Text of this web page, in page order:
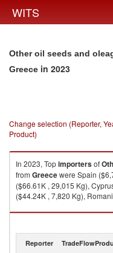
WITS
Other oil seeds and
Greece in 2023
Change selection (Reporter,
Product)
In 2023, Topimportersof
from Greecewere Spain
($66.61K , 29,015 Kg),
($44.24K , 7,820 Kg),
Other oil seeds and
Reporter TradeFlow